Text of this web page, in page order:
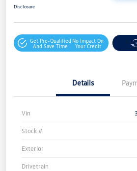
Disclosure
Get Pre-Qualified
And Save Time
No Impact On
Your Credit
Details
Vin
Stock #
Exterior
Drivetrain